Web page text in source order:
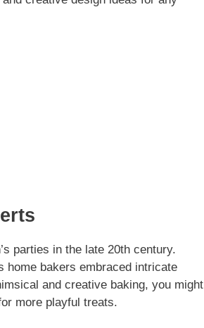
parties in the late 20th century.
home bakers embraced intricate
and creative baking, you might
more playful treats.